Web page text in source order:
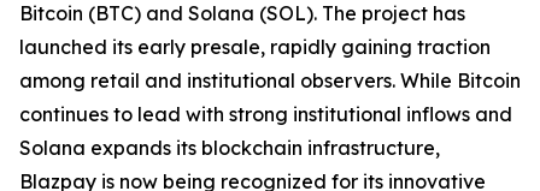
Bitcoin (BTC) and Solana (SOL). The project has
launched its early presale, rapidly gaining traction
among retail and institutional observers. While Bitcoin
continues to lead with strong institutional inflows and
Solana expands its blockchain infrastructure,
Blazpay is now being recognized for its innovative